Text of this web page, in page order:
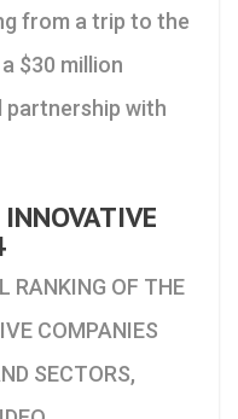
from a trip to the
$30 million
partnership with
RANKING OF THE
COMPANIES
SECTORS,